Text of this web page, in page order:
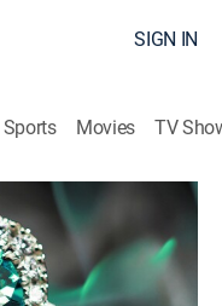
SIGN IN
Sports Movies TV